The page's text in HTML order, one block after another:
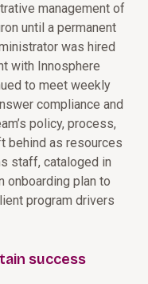
management of
until a permanent
was hired
with Innosphere
to meet weekly
compliance and
policy, process,
behind as resources
staff, cataloged in
onboarding plan to
program drivers
success